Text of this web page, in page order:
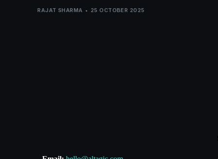
RAJAT SHARMA 25 OCTOBER 2025